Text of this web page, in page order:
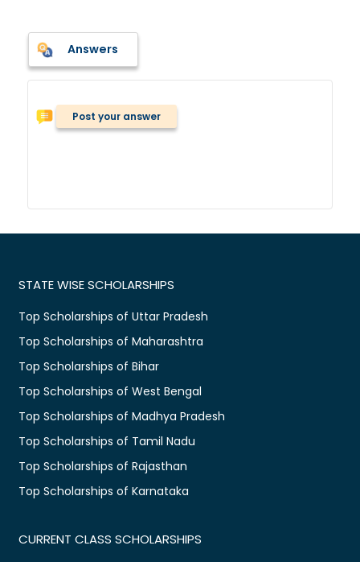
Answers
Post your answer
STATE WISE SCHOLARSHIPS
Top Scholarships of Uttar Pradesh
Top Scholarships of Maharashtra
Top Scholarships of Bihar
Top Scholarships of West Bengal
Top Scholarships of Madhya Pradesh
Top Scholarships of Tamil Nadu
Top Scholarships of Rajasthan
Top Scholarships of Karnataka
CURRENT CLASS SCHOLARSHIPS